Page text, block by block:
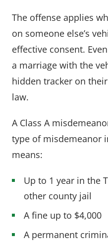
The offense applies
on someone else’s
effective consent.
a marriage with the
hidden tracker on
law.
A Class A
type of misdemeanor
means:
Up to 1 year in the
other county jail
A fine up to $4,000
A permanent